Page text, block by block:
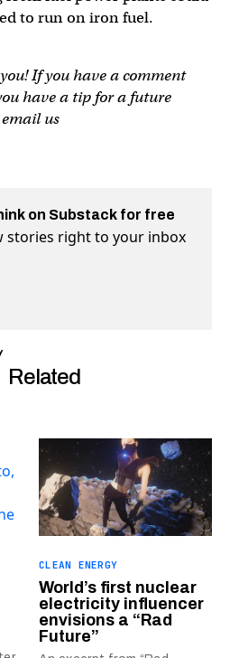
to run on iron fuel.
If you have a comment
have a tip for a future
us
on Substack for free
stories right to your inbox
Related
CLEAN ENERGY
World’s first nuclear
electricity influencer
envisions a “Rad
Future”